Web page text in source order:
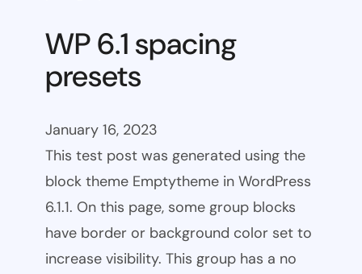
WP 6.1 spacing
presets
January 16, 2023
This test post was generated using the
block theme Emptytheme in WordPress
6.1.1. On this page, some group blocks
have border or background color set to
increase visibility. This group has a no